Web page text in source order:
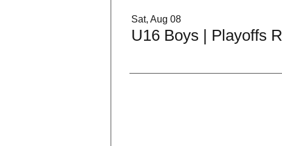
Sat, Aug 08
U16 Boys | Playoffs